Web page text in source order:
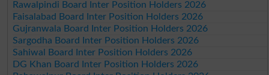
Rawalpindi Board Inter Position Holders 2026
Faisalabad Board Inter Position Holders 2026
Gujranwala Board Inter Position Holders 2026
Sargodha Board Inter Position Holders 2026
Sahiwal Board Inter Position Holders 2026
DG Khan Board Inter Position Holders 2026